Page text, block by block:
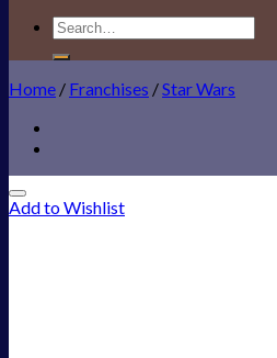
Search
for:
Home / Franchises /Star Wars
Add to Wishlist